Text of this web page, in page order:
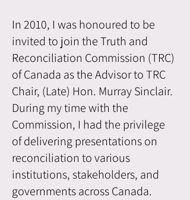
In 2010, I was honoured to be
invited to join the Truth and
Reconciliation Commission (TRC)
of Canada as the Advisor to TRC
Chair, (Late) Hon. Murray Sinclair.
During my time with the
Commission, I had the privilege
of delivering presentations on
reconciliation to various
institutions, stakeholders, and
governments across Canada.